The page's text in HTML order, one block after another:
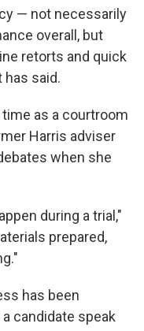
— not necessarily
overall, but
retorts and quick
said.
as a courtroom
Harris adviser
when she
during a trial,"
prepared,
has been
candidate speak